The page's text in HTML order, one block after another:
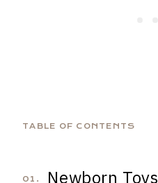
TABLE OF CONTENTS
01. Newborn Toys